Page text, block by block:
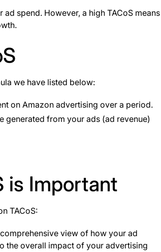
spend. However, a high TACoS means
we have listed below:
on Amazon advertising over a period.
generated from your ads (ad revenue)
is Important
TACoS:
view of how your ad
the overall impact of your advertising